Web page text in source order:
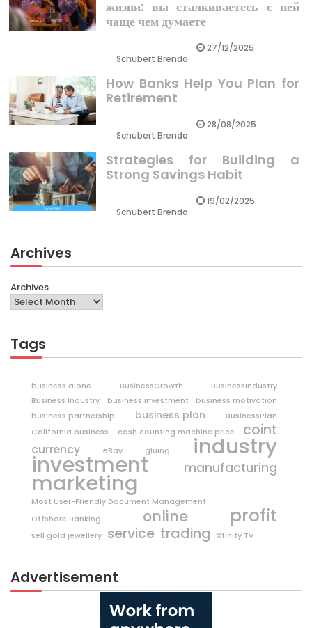
жизни: вы сталкиваетесь с ней
чаще чем думаете
Schubert Brenda
27/12/2025
How Banks Help You Plan for
Retirement
Schubert Brenda
28/08/2025
Strategies for Building a
Strong Savings Habit
Schubert Brenda
19/02/2025
Archives
Archives
Tags
business alone BusinessGrowth
BusinessIndustry
Business Industry
business investment
business motivation
business partnership
business plan
BusinessPlan
California business
cash counting machine price coint
currency eBay gluing industry
investment manufacturing
marketing
Most User-Friendly Document Management
Offshore Banking
online profit
sell gold jewellery service trading Xfinity TV
Advertisement